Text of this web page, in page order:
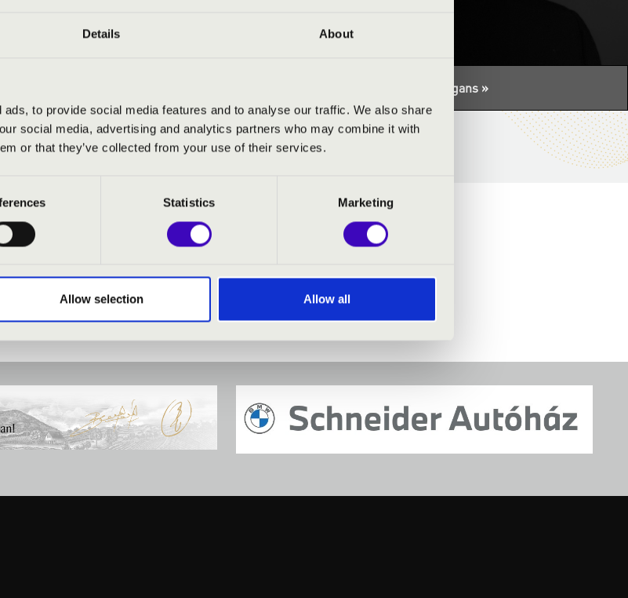
Details About
to provide social media features and to analyse our traffic. We also share
social media, advertising and analytics partners who may combine it with
or that they’ve collected from your use of their services.
Statistics Marketing
Allow selection Allow all
Night of the organs »